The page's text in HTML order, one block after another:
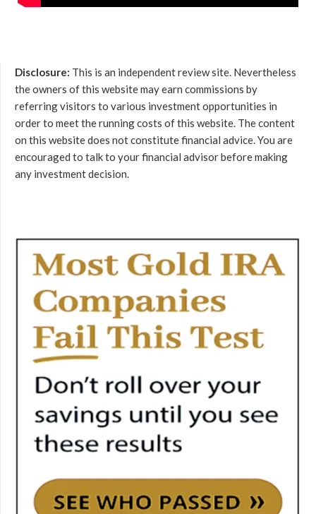
Disclosure: This is an independent review site. Nevertheless
the owners of this website may earn commissions by
referring visitors to various investment opportunities in
order to meet the running costs of this website. The content
on this website does not constitute financial advice. You are
encouraged to talk to your financial advisor before making
any investment decision.